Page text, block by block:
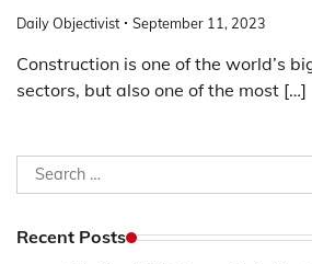
Daily Objectivist September 11, 2023
Construction is one of the world’s
sectors, but also one of the most […]
Search
for:
Recent Posts